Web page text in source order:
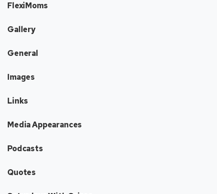
FlexiMoms
Gallery
General
Images
Links
Media Appearances
Podcasts
Quotes